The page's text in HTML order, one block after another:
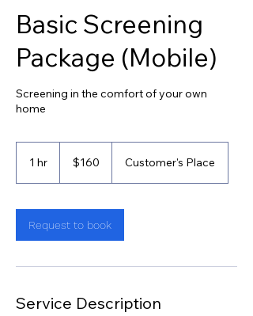
Basic Screening
Package (Mobile)
Screening in the comfort of your own
home
1 hr
Singapore
dollars$160 Customer's Place
Request to book
Service Description